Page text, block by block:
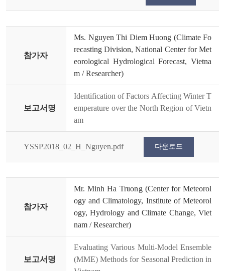
참가자
Ms. Nguyen Thi Diem Huong (Climate Fo
recasting Division, National Center for Met
eorological Hydrological Forecast, Vietna
m / Researcher)
보고서명
Identification of Factors Affecting Winter T
emperature over the North Region of Vietn
am
YSSP2018_02_H_Nguyen.pdf 다운로드
참가자
Mr. Minh Ha Truong (Center for Meteorol
ogy and Climatology, Institute of Meteorol
ogy, Hydrology and Climate Change, Viet
nam / Researcher)
보고서명
Evaluating Various Multi-Model Ensemble
(MME) Methods for Seasonal Prediction in